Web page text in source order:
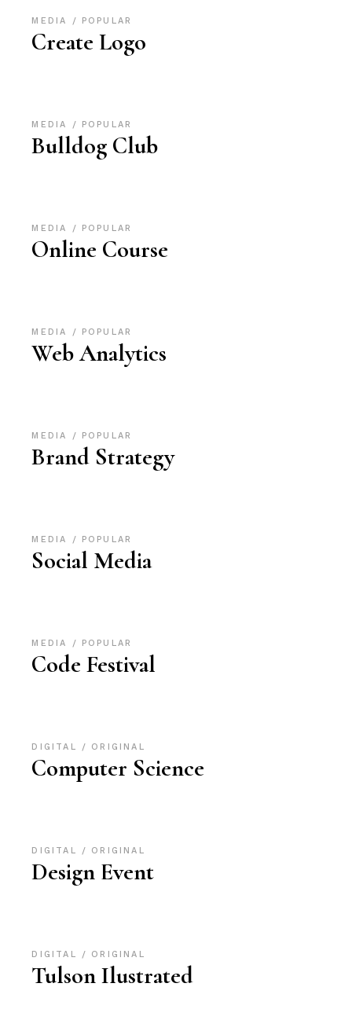
MEDIA POPULAR
Create Logo
MEDIA POPULAR
Bulldog Club
MEDIA POPULAR
Online Course
MEDIA POPULAR
Web Analytics
MEDIA POPULAR
Brand Strategy
MEDIA POPULAR
Social Media
MEDIA POPULAR
Code Festival
DIGITAL ORIGINAL
Computer Science
DIGITAL ORIGINAL
Design Event
DIGITAL ORIGINAL
Tulson Ilustrated